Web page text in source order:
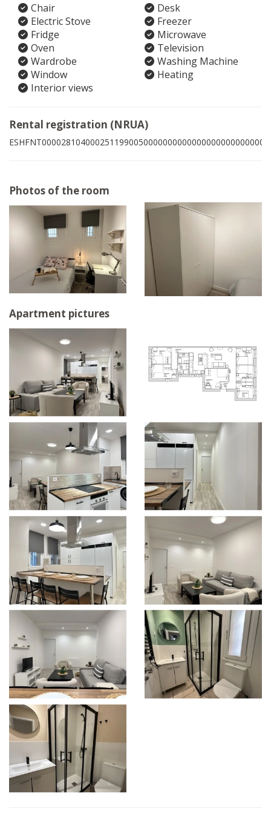
Chair
Desk
Electric Stove
Freezer
Fridge
Microwave
Oven
Television
Wardrobe
Washing Machine
Window
Heating
Interior views
Rental registration (NRUA)
ESHFNT00002810400025119900500000000000000000000000005
Photos of the room
Apartment pictures